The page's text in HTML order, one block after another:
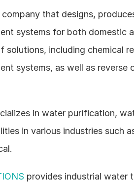
company that designs,
systems for both domestic
solutions, including chemical
systems, as well as reverse
in water purification,
in various industries such
provides industrial water